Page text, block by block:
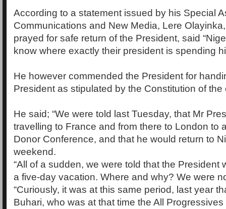
According to a statement issued by his Special
Communications and New Media, Lere
prayed for safe return of the President, said
know where exactly their president is spending
He however commended the President for
President as stipulated by the Constitution of the
He said; “We were told last Tuesday, that Mr
travelling to France and from there to London to
Donor Conference, and that he would return to
weekend.
“All of a sudden, we were told that the President
a five-day vacation. Where and why? We were
“Curiously, it was at this same period, last year
Buhari, who was at that time the All